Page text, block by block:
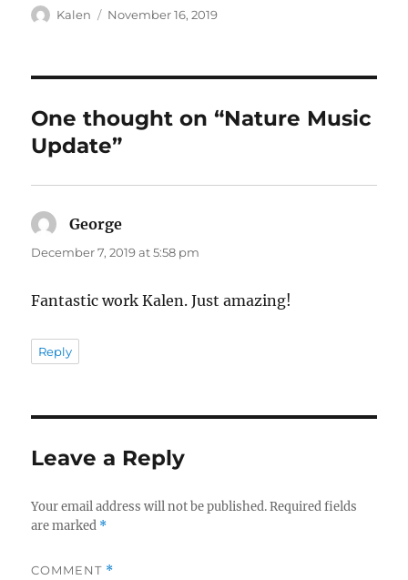
c
b
o
o
k
st
d
o
n
ai a
Author
Kalen
Posted
November 16, 2019
One thought on “Nature Music
Update”
George
December 7, 2019 at 5:58 pm
Fantastic work Kalen. Just amazing!
Reply
Leave a Reply
Your email address will not be published. Required fields
are marked *
COMMENT *